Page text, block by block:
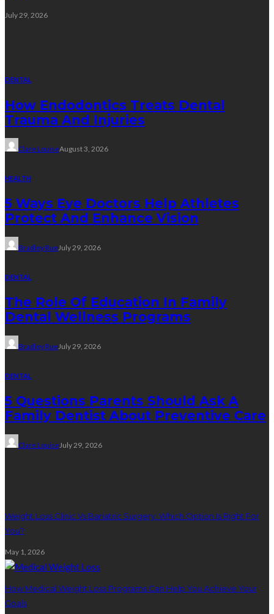
July 29, 2026
DENTAL
How Endodontics Treats Dental
Trauma And Injuries
Clare LouiseAugust 3, 2026
HEALTH
5 Ways Eye Doctors Help Athletes
Protect And Enhance Vision
Bradley RueJuly 29, 2026
DENTAL
The Role Of Education In Family
Dental Wellness Programs
Bradley RueJuly 29, 2026
DENTAL
5 Questions Parents Should Ask A
Family Dentist About Preventive Care
Clare LouiseJuly 29, 2026
Weight Loss Clinic Vs Bariatric Surgery: Which Option Is Right For
You?
May 1, 2026
How Medical Weight Loss Programs Can Help You Achieve Your
Goals